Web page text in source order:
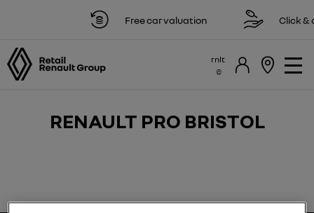
Free car valuation Click &
rnlt
RENAULT PRO BRISTOL​​